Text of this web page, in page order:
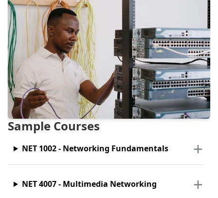
Sample Courses
NET 1002 - Networking Fundamentals
NET 4007 - Multimedia Networking